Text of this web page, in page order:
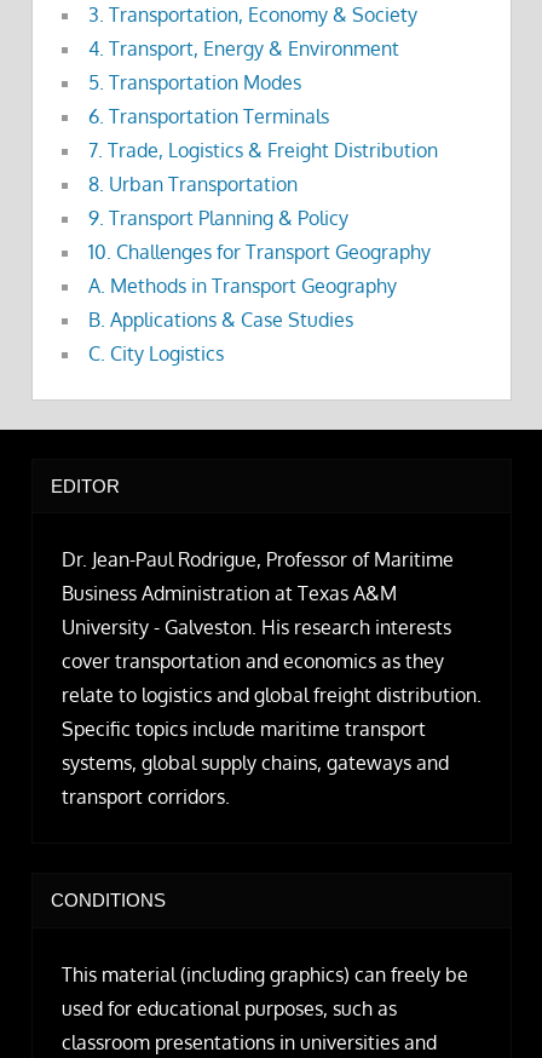
3. Transportation, Economy & Society
4. Transport, Energy & Environment
5. Transportation Modes
6. Transportation Terminals
7. Trade, Logistics & Freight Distribution
8. Urban Transportation
9. Transport Planning & Policy
10. Challenges for Transport Geography
A. Methods in Transport Geography
B. Applications & Case Studies
C. City Logistics
EDITOR
Dr. Jean-Paul Rodrigue, Professor of Maritime
Business Administration at Texas A&M
University - Galveston. His research interests
cover transportation and economics as they
relate to logistics and global freight distribution.
Specific topics include maritime transport
systems, global supply chains, gateways and
transport corridors.
CONDITIONS
This material (including graphics) can freely be
used for educational purposes, such as
classroom presentations in universities and